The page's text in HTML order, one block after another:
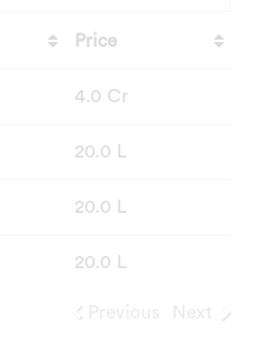
Price
4.0 Cr
20.0 L
20.0 L
20.0 L